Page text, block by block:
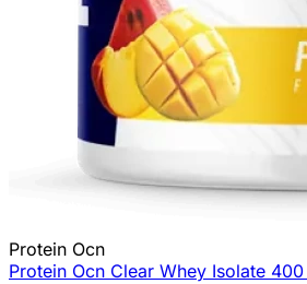
Protein Ocn
Protein Ocn Clear Whey Isolate